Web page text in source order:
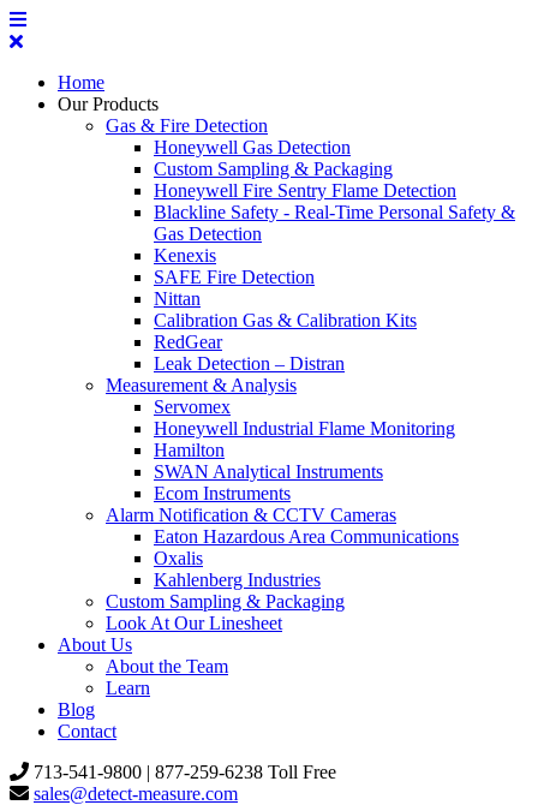
Home
Our Products
Gas & Fire Detection
Honeywell Gas Detection
Custom Sampling & Packaging
Honeywell Fire Sentry Flame Detection
Blackline Safety - Real-Time Personal Safety &
Gas Detection
Kenexis
SAFE Fire Detection
Nittan
Calibration Gas & Calibration Kits
RedGear
Leak Detection – Distran
Measurement & Analysis
Servomex
Honeywell Industrial Flame Monitoring
Hamilton
SWAN Analytical Instruments
Ecom Instruments
Alarm Notification & CCTV Cameras
Eaton Hazardous Area Communications
Oxalis
Kahlenberg Industries
Custom Sampling & Packaging
Look At Our Linesheet
About Us
About the Team
Learn
Blog
Contact
713-541-9800 | 877-259-6238 Toll Free
sales@detect-measure.com